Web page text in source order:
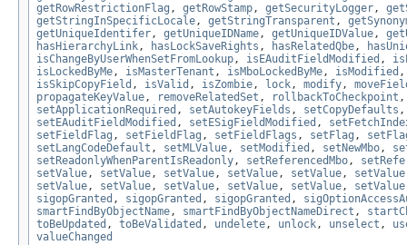
getRowRestrictionFlag , getRowStamp, getSecurityLogger,
getStringInSpecificLocale, getStringTransparent ,
getUniqueIdentifer, getUniqueIDName, getUniqueIDValue,
hasHierarchyLink, hasLockSaveRights , hasRelatedQbe,
isChangeByUserWhenSetFromLookup, isEAuditFieldModified ,
isLockedByMe, isMasterTenant , isMboLockedByMe, isModified
isSkipCopyField , isValid , isZombie, lock, modify,
propagateKeyValue, removeRelatedSet , rollbackToCheckpoint
setApplicationRequired , setAutokeyFields , setCopyDefaults
setEAuditFieldModified , setESigFieldModified ,
setFieldFlag , setFieldFlag , setFieldFlags , setFlag ,
setLangCodeDefault , setMLValue, setModified , setNewMbo,
setReadonlyWhenParentIsReadonly, setReferencedMbo,
setValue, setValue, setValue, setValue, setValue, setValue
setValue, setValue, setValue, setValue, setValue, setValue
sigopGranted , sigopGranted , sigopGranted ,
smartFindByObjectName, smartFindByObjectNameDirect ,
toBeUpdated , toBeValidated , undelete, unlock, unselect ,
valueChanged